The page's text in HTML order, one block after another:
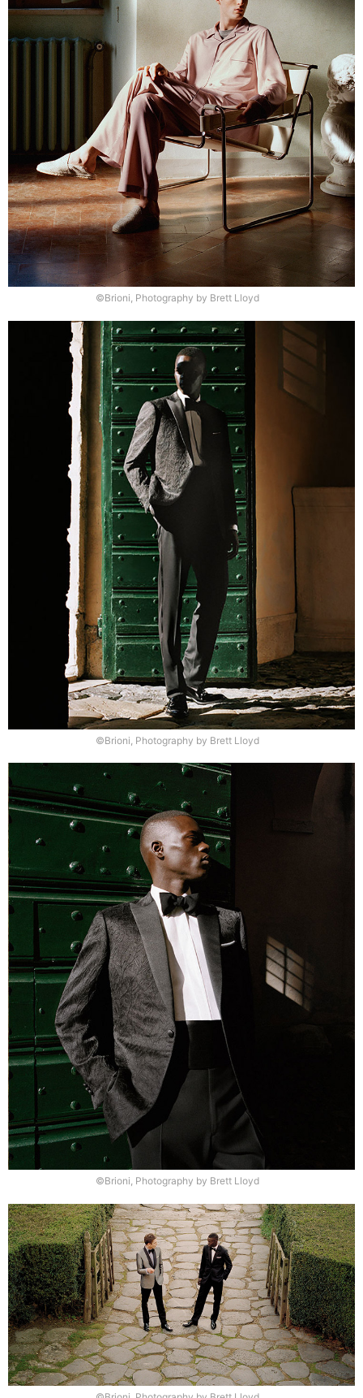
©Brioni, Photography by Brett Lloyd
©Brioni, Photography by Brett Lloyd
©Brioni, Photography by Brett Lloyd